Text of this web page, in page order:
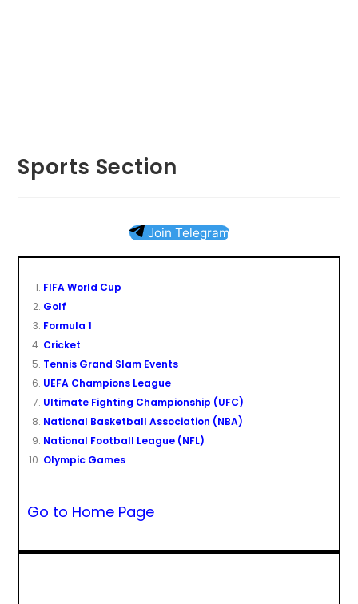
Sports Section
Join Telegram
FIFA World Cup
Golf
Formula 1
Cricket
Tennis Grand Slam Events
UEFA Champions League
Ultimate Fighting Championship (UFC)
National Basketball Association (NBA)
National Football League (NFL)
Olympic Games
Go to Home Page